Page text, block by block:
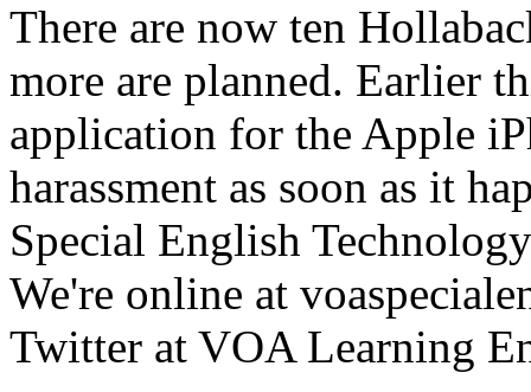
There are now ten
more are planned. Earlier
application for the Apple
harassment as soon as it
Special English
We're online at
Twitter at VOA Learning